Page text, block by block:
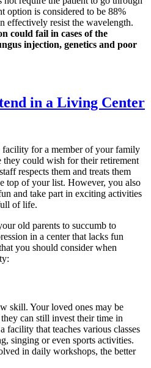
option is considered to be 88%
effectively resist the wavelength.
could fail in cases of the
injection, genetics and poor
in a Living Center
facility for a member of your family
they could wish for their retirement
respects them and treats them
top of your list. However, you also
and take part in exciting activities
of life.
old parents to succumb to
in a center that lacks fun
you should consider when
skill. Your loved ones may be
can still invest their time in
that teaches various classes
singing or even sports activities.
in daily workshops, the better